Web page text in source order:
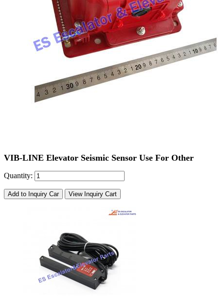
VIB-LINE Elevator Seismic Sensor Use For Other
Quantity:
Add to Inquiry Car View Inquiry Cart